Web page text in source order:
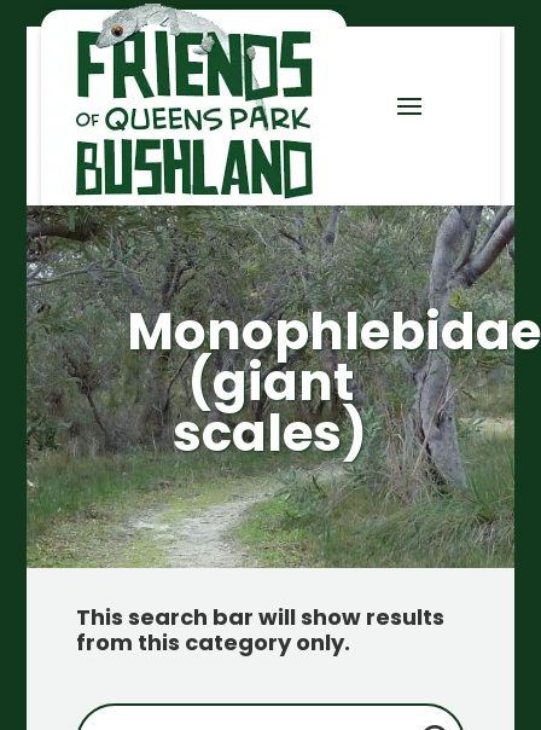
Monophlebidae
(giant
scales)
This search bar will show results
from this category only.